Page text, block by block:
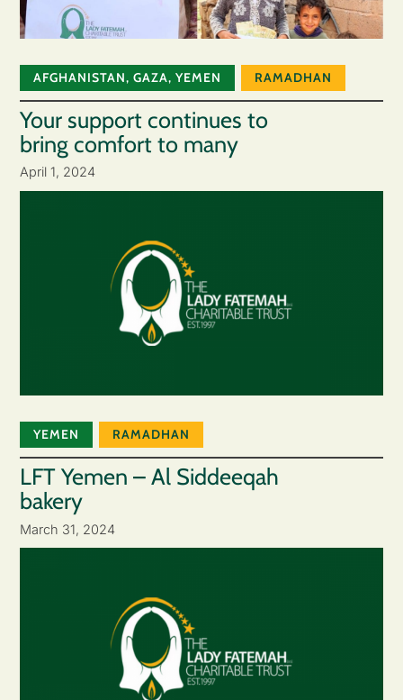
AFGHANISTAN, GAZA, YEMEN RAMADHAN
Your support continues to
bring comfort to many
April 1, 2024
YEMEN RAMADHAN
LFT Yemen – Al Siddeeqah
bakery
March 31, 2024